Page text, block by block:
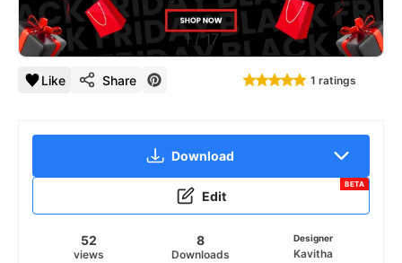
1/17
Like Share 1 ratings
Download
Edit
BETA
52
views
8
Downloads
Designer
Kavitha